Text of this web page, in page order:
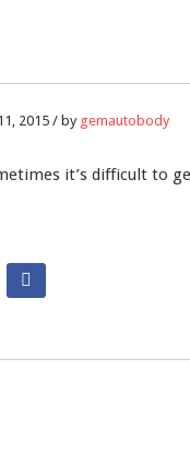
2015 / by gemautobody
it’s difficult to